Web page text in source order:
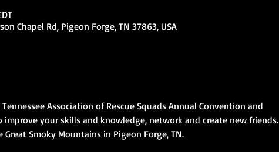
Chapel Rd, Pigeon Forge, TN 37863, USA
Association of Rescue Squads Annual Convention and
your skills and knowledge, network and create new friends.
Smoky Mountains in Pigeon Forge, TN.